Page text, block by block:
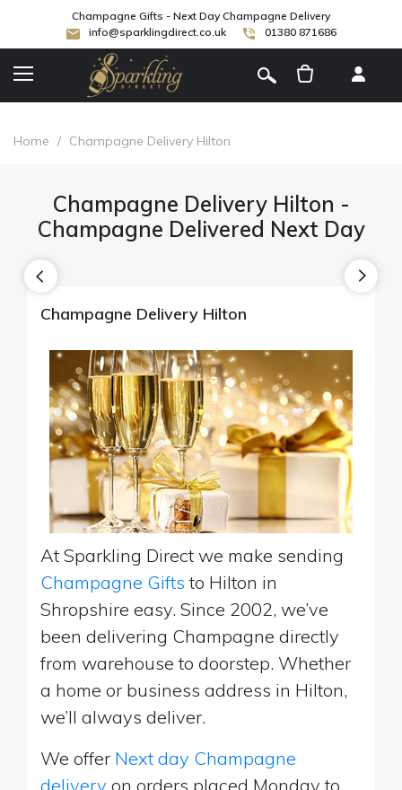
Champagne Gifts - Next Day Champagne Delivery
info@sparklingdirect.co.uk
01380 871686
Home / Champagne Delivery Hilton
Champagne Delivery Hilton -
Champagne Delivered Next Day
Champagne Delivery Hilton
At Sparkling Direct we make sending
Champagne Gifts to Hilton in
Shropshire easy. Since 2002, we’ve
been delivering Champagne directly
from warehouse to doorstep. Whether
a home or business address in Hilton,
we’ll always deliver.
We offer Next day Champagne
delivery on orders placed Monday to